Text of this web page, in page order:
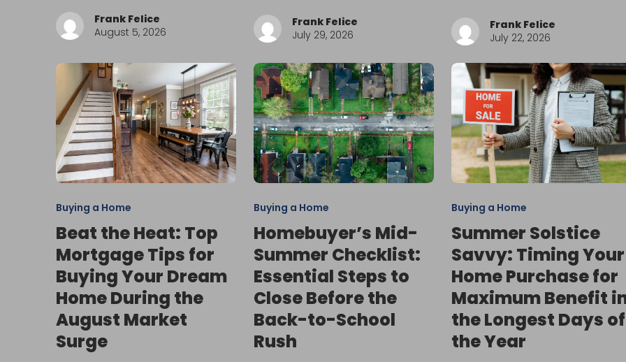
Frank Felice
August 5, 2026
Frank Felice
July 29, 2026
Frank Felice
July 22, 2026
Buying a Home
Beat the Heat: Top
Mortgage Tips for
Buying Your Dream
Home During the
August Market
Surge
Buying a Home
Homebuyer’s Mid-
Summer Checklist:
Essential Steps to
Close Before the
Back-to-School
Rush
Buying a Home
Summer Solstice
Savvy: Timing Your
Home Purchase for
Maximum Benefit
the Longest Days of
the Year